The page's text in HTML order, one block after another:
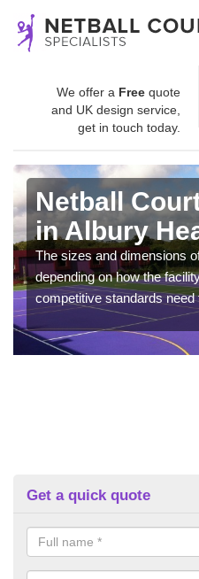
We offer a Free quote
and UK design service,
get in touch today.
Netball
in Albury
The sizes and dimensions
depending on how the
competitive standards need
Get a quick quote